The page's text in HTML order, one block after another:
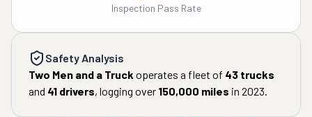
Inspection Pass Rate
Safety Analysis
Two Men and a Truck operates a fleet of 43 trucks
and 41 drivers, logging over 150,000 miles in 2023.